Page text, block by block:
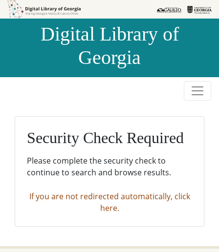
Skip to
Skip to
Digital Library of
Georgia
Security Check Required
Please complete the security check to
continue to search and browse results.
If you are not redirected automatically, click
here.